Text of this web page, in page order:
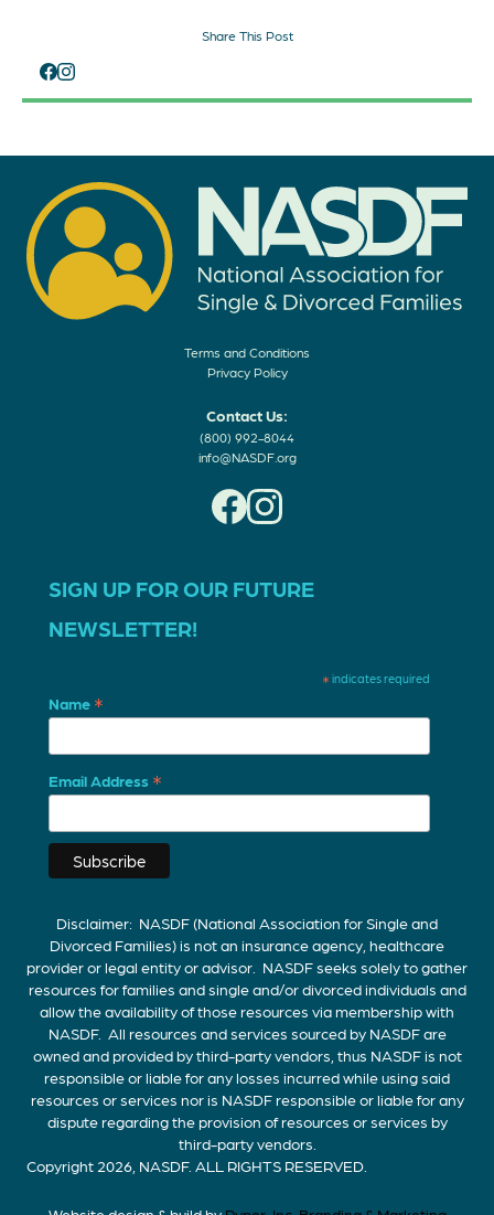
Share This Post
Terms and Conditions
Privacy Policy
Contact Us:
(800) 992-8044
info@NASDF.org
SIGN UP FOR OUR FUTURE
NEWSLETTER!
* indicates required
Name *
Email Address *
Disclaimer: NASDF (National Association for Single and
Divorced Families) is not an insurance agency, healthcare
provider or legal entity or advisor. NASDF seeks solely to gather
resources for families and single and/or divorced individuals and
allow the availability of those resources via membership with
NASDF. All resources and services sourced by NASDF are
owned and provided by third-party vendors, thus NASDF is not
responsible or liable for any losses incurred while using said
resources or services nor is NASDF responsible or liable for any
dispute regarding the provision of resources or services by
third-party vendors.
Copyright 2026, NASDF. ALL RIGHTS RESERVED.